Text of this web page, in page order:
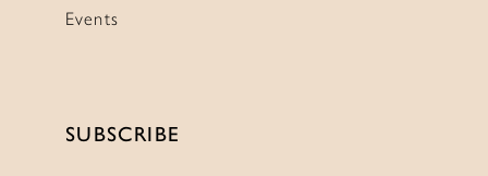
Events
SUBSCRIBE